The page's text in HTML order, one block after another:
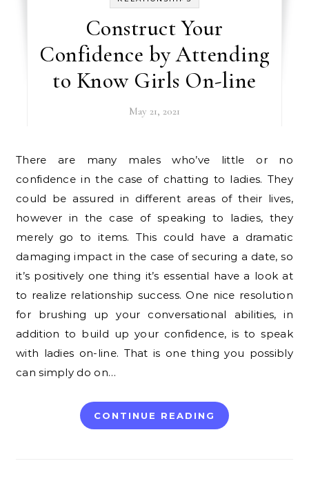
Construct Your
Confidence by Attending
to Know Girls On-line
May 21, 2021
There are many males who’ve little or no
confidence in the case of chatting to ladies. They
could be assured in different areas of their lives,
however in the case of speaking to ladies, they
merely go to items. This could have a dramatic
damaging impact in the case of securing a date, so
it’s positively one thing it’s essential have a look at
to realize relationship success. One nice resolution
for brushing up your conversational abilities, in
addition to build up your confidence, is to speak
with ladies on-line. That is one thing you possibly
can simply do on…
CONTINUE READING